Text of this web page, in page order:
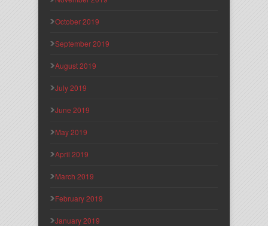
October 2019
September 2019
August 2019
July 2019
June 2019
May 2019
April 2019
March 2019
February 2019
January 2019